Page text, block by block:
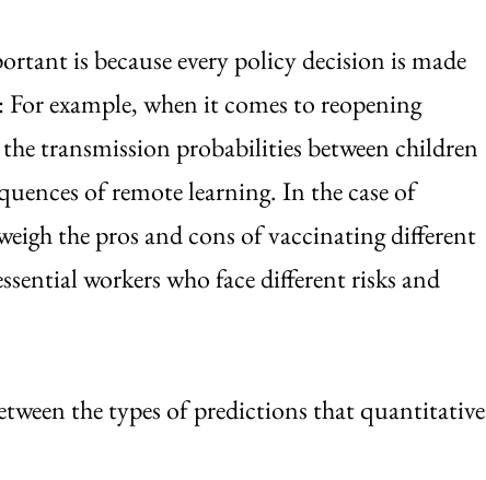
is because every policy decision is made
example, when it comes to reopening
transmission probabilities between children
of remote learning. In the case of
the pros and cons of vaccinating different
workers who face different risks and
the types of predictions that quantitative